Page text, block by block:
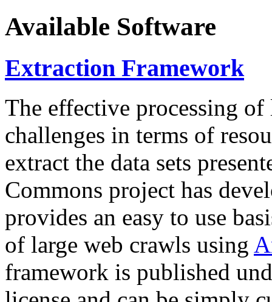
Available Software
Extraction Framework
The effective processing of
challenges in terms of
extract the data sets
Commons project has
provides an easy to use
of large web crawls using
framework is published